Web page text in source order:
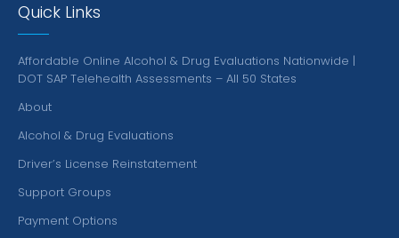
Quick Links
Affordable Online Alcohol & Drug Evaluations Nationwide |
DOT SAP Telehealth Assessments – All 50 States
About
Alcohol & Drug Evaluations
Driver’s License Reinstatement
Support Groups
Payment Options